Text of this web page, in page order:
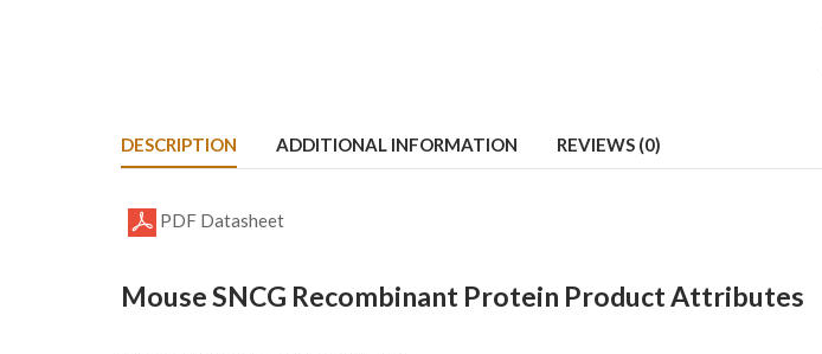
DESCRIPTION ADDITIONAL INFORMATION REVIEWS (0)
PDF Datasheet
Mouse SNCG Recombinant Protein Product Attributes